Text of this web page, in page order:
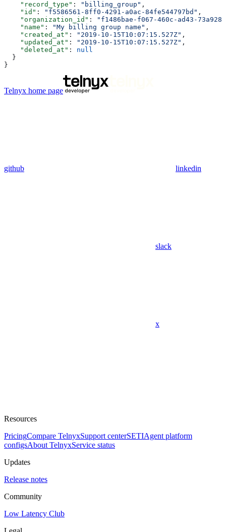
    "record_type"
: "billing_group" ,
    "id"
: "f5586561-8ff0-4291-a0ac-84fe544797bd" ,
    "organization_id"
:
"f1486bae-f067-460c-ad43-
    "name"
: "My billing group name" ,
    "created_at"
: "2019-10-15T10:07:15.527Z" ,
    "updated_at"
: "2019-10-15T10:07:15.527Z" ,
    "deleted_at"
: null
  }
}
Telnyx home page
github linkedin
slack
x
Resources
PricingCompare TelnyxSupport centerSETIAgent platform
configsAbout TelnyxService status
Updates
Release notes
Community
Low Latency Club